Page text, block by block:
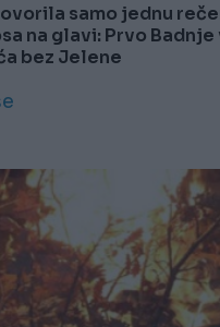
samo jednu
na glavi: Prvo Badnje
bez Jelene